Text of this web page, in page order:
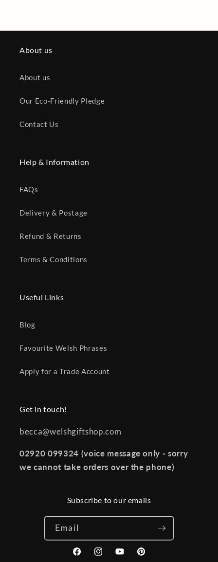
About us
About us
Our Eco-Friendly Pledge
Contact Us
Help & Information
FAQs
Delivery & Postage
Refund & Returns
Terms & Conditions
Useful Links
Blog
Favourite Welsh Phrases
Apply for a Trade Account
Get in touch!
becca@welshgiftshop.com
02920 099324 (voice message only - sorry
we cannot take orders over the phone)
Subscribe to our emails
Email
FacebookInstagramYouTubePinterest